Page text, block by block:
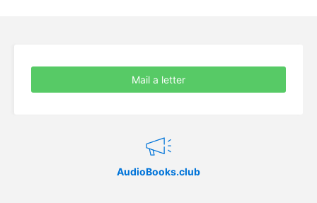
AudioBooks.club
Mail a letter